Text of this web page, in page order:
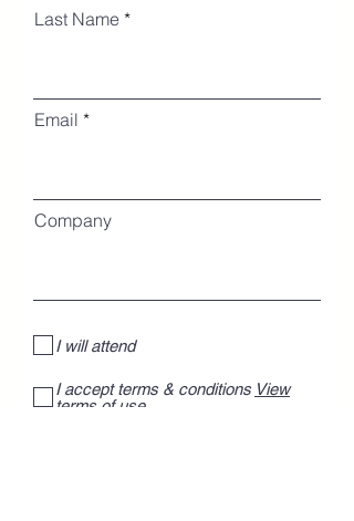
Last Name
Email
Company
I will attend
I accept terms & conditions View
terms of use